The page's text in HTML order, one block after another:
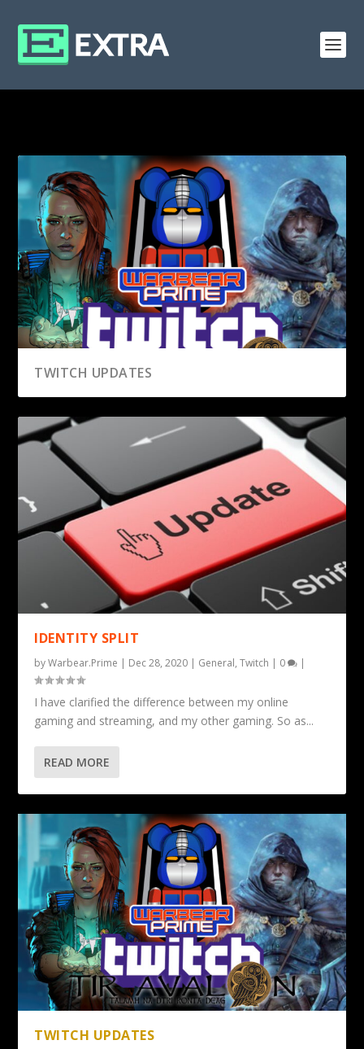
TWITCH UPDATES
IDENTITY SPLIT
byWarbear.Prime | Dec 28, 2020 | General,Twitch | 0 |
I have clarified the difference between my online
gaming and streaming, and my other gaming. So as...
READ MORE
TWITCH UPDATES